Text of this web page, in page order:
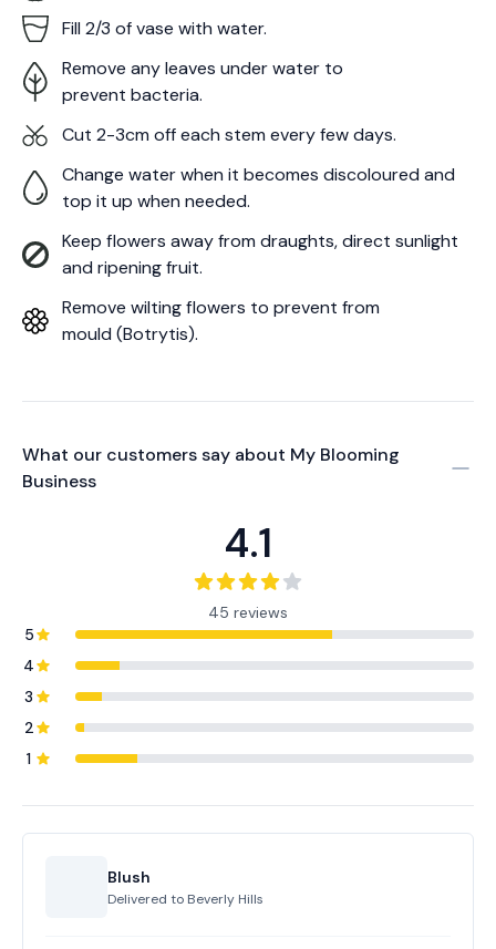
Fill 2/3 of vase with water.
Remove any leaves under water to
prevent bacteria.
Cut 2-3cm off each stem every few days.
Change water when it becomes discoloured and
top it up when needed.
Keep flowers away from draughts, direct sunlight
and ripening fruit.
Remove wilting flowers to prevent from
mould (Botrytis).
What our customers say about My Blooming
Business
4.1
45 reviews
5
4
3
2
1
Blush
Delivered to Beverly Hills